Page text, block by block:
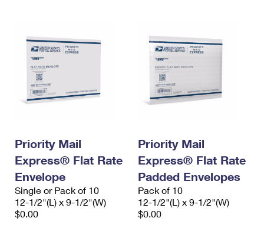
Priority Mail
Express® Flat Rate
Envelope
Single or Pack of 10
12-1/2"(L) x 9-1/2"(W)
$0.00
Priority Mail
Express® Flat Rate
Padded Envelopes
Pack of 10
12-1/2"(L) x 9-1/2"(W)
$0.00